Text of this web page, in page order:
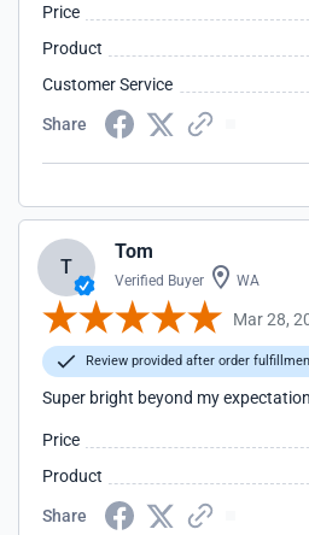
Price
Product
Customer Service
Share
T
Tom
Verified Buyer WA
Mar 28,
Review provided after order
Super bright beyond my
Price
Product
Share